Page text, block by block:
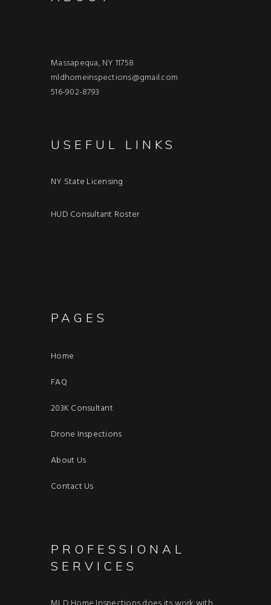
Massapequa, NY 11758
mldhomeinspections@gmail.com
516-902-8793
USEFUL LINKS
NY State Licensing
HUD Consultant Roster
PAGES
Home
FAQ
203K Consultant
Drone Inspections
About Us
Contact Us
PROFESSIONAL
SERVICES